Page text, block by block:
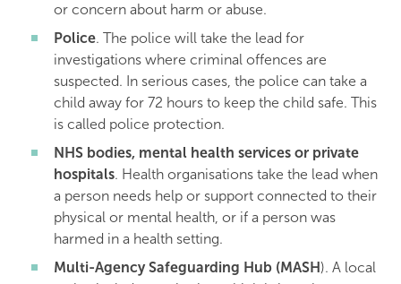
or concern about harm or abuse.
Police. The police will take the lead for
investigations where criminal offences are
suspected. In serious cases, the police can take a
child away for 72 hours to keep the child safe. This
is called police protection.
NHS bodies, mental health services or private
hospitals. Health organisations take the lead when
a person needs help or support connected to their
physical or mental health, or if a person was
harmed in a health setting.
Multi-Agency Safeguarding Hub (MASH). A local